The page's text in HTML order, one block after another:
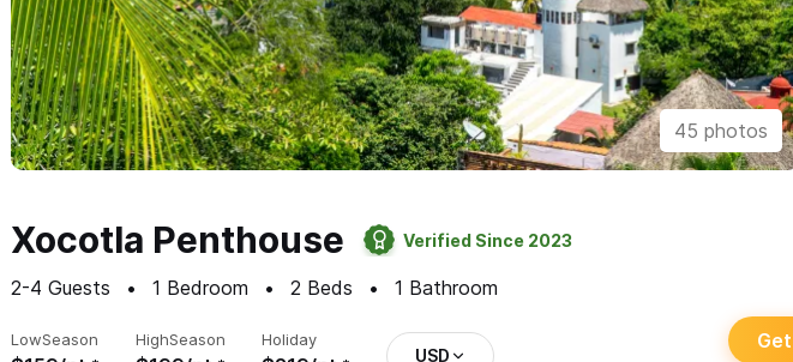
45 photos
Xocotla Penthouse Verified Since 2023
2-4 Guests 1 Bedroom 2 Beds 1 Bathroom
LowSeason HighSeason Holiday
USD